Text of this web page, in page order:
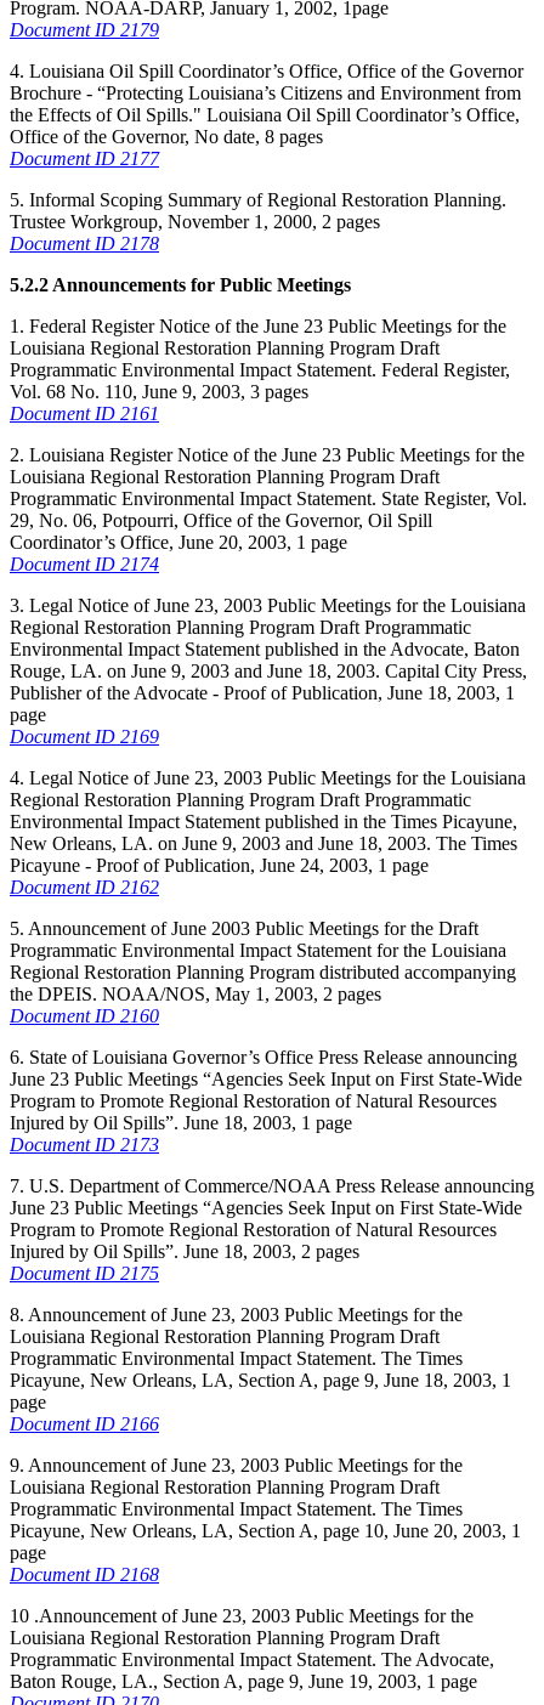
Program. NOAA-DARP, January 1, 2002, 1page
Document ID 2179
4. Louisiana Oil Spill Coordinator’s Office, Office of the Governor
Brochure - “Protecting Louisiana’s Citizens and Environment from
the Effects of Oil Spills." Louisiana Oil Spill Coordinator’s Office,
Office of the Governor, No date, 8 pages
Document ID 2177
5. Informal Scoping Summary of Regional Restoration Planning.
Trustee Workgroup, November 1, 2000, 2 pages
Document ID 2178
5.2.2 Announcements for Public Meetings
1. Federal Register Notice of the June 23 Public Meetings for the
Louisiana Regional Restoration Planning Program Draft
Programmatic Environmental Impact Statement. Federal Register,
Vol. 68 No. 110, June 9, 2003, 3 pages
Document ID 2161
2. Louisiana Register Notice of the June 23 Public Meetings for the
Louisiana Regional Restoration Planning Program Draft
Programmatic Environmental Impact Statement. State Register, Vol.
29, No. 06, Potpourri, Office of the Governor, Oil Spill
Coordinator’s Office, June 20, 2003, 1 page
Document ID 2174
3. Legal Notice of June 23, 2003 Public Meetings for the Louisiana
Regional Restoration Planning Program Draft Programmatic
Environmental Impact Statement published in the Advocate, Baton
Rouge, LA. on June 9, 2003 and June 18, 2003. Capital City Press,
Publisher of the Advocate - Proof of Publication, June 18, 2003, 1
page
Document ID 2169
4. Legal Notice of June 23, 2003 Public Meetings for the Louisiana
Regional Restoration Planning Program Draft Programmatic
Environmental Impact Statement published in the Times Picayune,
New Orleans, LA. on June 9, 2003 and June 18, 2003. The Times
Picayune - Proof of Publication, June 24, 2003, 1 page
Document ID 2162
5. Announcement of June 2003 Public Meetings for the Draft
Programmatic Environmental Impact Statement for the Louisiana
Regional Restoration Planning Program distributed accompanying
the DPEIS. NOAA/NOS, May 1, 2003, 2 pages
Document ID 2160
6. State of Louisiana Governor’s Office Press Release announcing
June 23 Public Meetings “Agencies Seek Input on First State-Wide
Program to Promote Regional Restoration of Natural Resources
Injured by Oil Spills”. June 18, 2003, 1 page
Document ID 2173
7. U.S. Department of Commerce/NOAA Press Release announcing
June 23 Public Meetings “Agencies Seek Input on First State-Wide
Program to Promote Regional Restoration of Natural Resources
Injured by Oil Spills”. June 18, 2003, 2 pages
Document ID 2175
8. Announcement of June 23, 2003 Public Meetings for the
Louisiana Regional Restoration Planning Program Draft
Programmatic Environmental Impact Statement. The Times
Picayune, New Orleans, LA, Section A, page 9, June 18, 2003, 1
page
Document ID 2166
9. Announcement of June 23, 2003 Public Meetings for the
Louisiana Regional Restoration Planning Program Draft
Programmatic Environmental Impact Statement. The Times
Picayune, New Orleans, LA, Section A, page 10, June 20, 2003, 1
page
Document ID 2168
10 .Announcement of June 23, 2003 Public Meetings for the
Louisiana Regional Restoration Planning Program Draft
Programmatic Environmental Impact Statement. The Advocate,
Baton Rouge, LA., Section A, page 9, June 19, 2003, 1 page